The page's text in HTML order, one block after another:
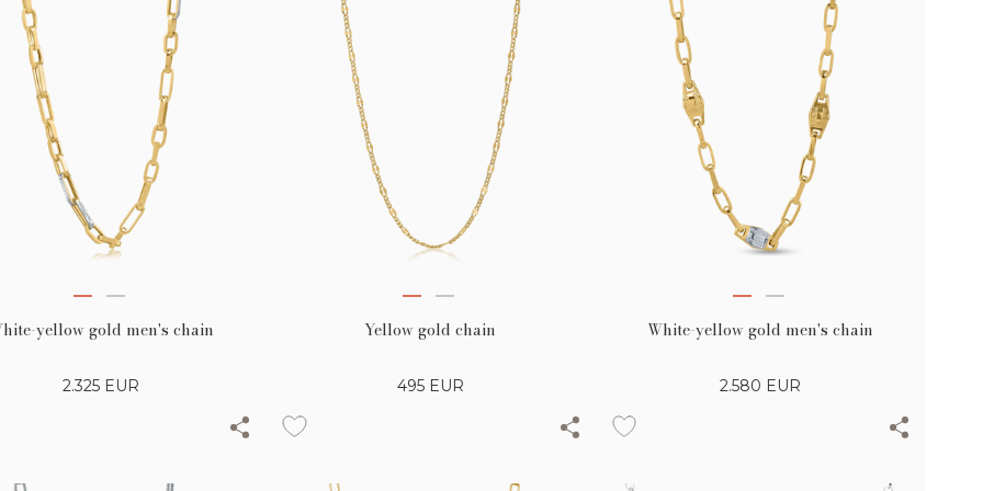
yellow gold men's chain
2.325 EUR
Yellow gold chain
495 EUR
White-yellow gold men's chain
2.580 EUR